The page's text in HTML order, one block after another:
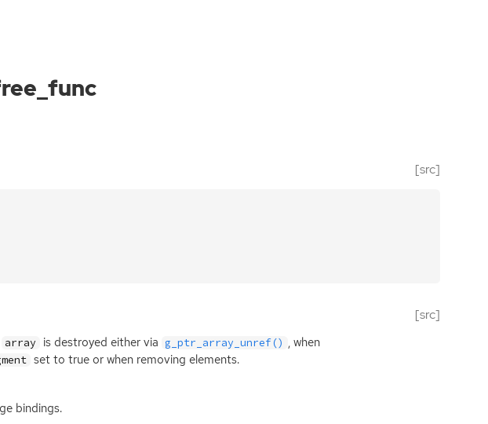
[src]
[src]
array is destroyed either via g_ptr_array_unref() , when
set to true or when removing elements.
bindings.